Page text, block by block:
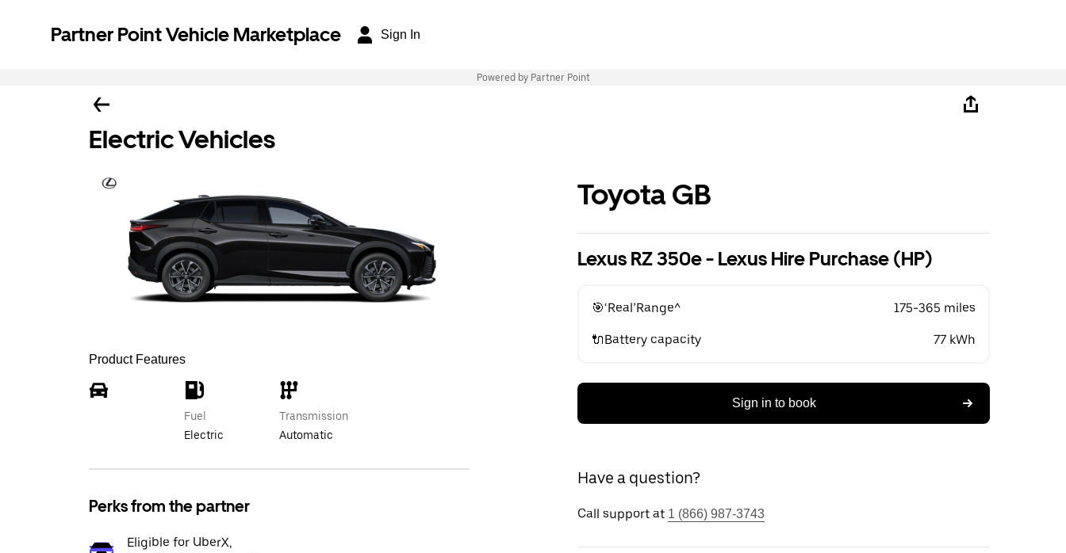
Partner Point Vehicle Marketplace Sign In
Powered by Partner Point
Electric Vehicles
Product Features
Fuel
Electric
Transmission
Automatic
Perks from the partner
Eligible for UberX,
Toyota GB
Lexus RZ 350e - Lexus Hire Purchase (HP)
🎯‘Real’Range^ 175-365 miles
🔌Battery capacity 77 kWh
Sign in to book
Have a question?
Call support at 1 (866) 987-3743